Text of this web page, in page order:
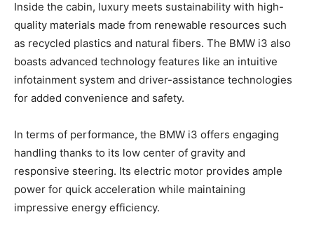
Inside the cabin, luxury meets sustainability with high-
quality materials made from renewable resources such
as recycled plastics and natural fibers. The BMW i3 also
boasts advanced technology features like an intuitive
infotainment system and driver-assistance technologies
for added convenience and safety.
In terms of performance, the BMW i3 offers engaging
handling thanks to its low center of gravity and
responsive steering. Its electric motor provides ample
power for quick acceleration while maintaining
impressive energy efficiency.